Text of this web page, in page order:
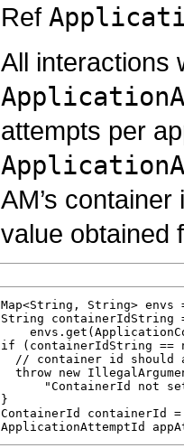
Ref
All interactions
attempts per
AM’s
value obtained
Map<String, String> envs
String containerIdString
if (containerIdString
// container id should
throw new
"ContainerId not
}
ContainerId containerId